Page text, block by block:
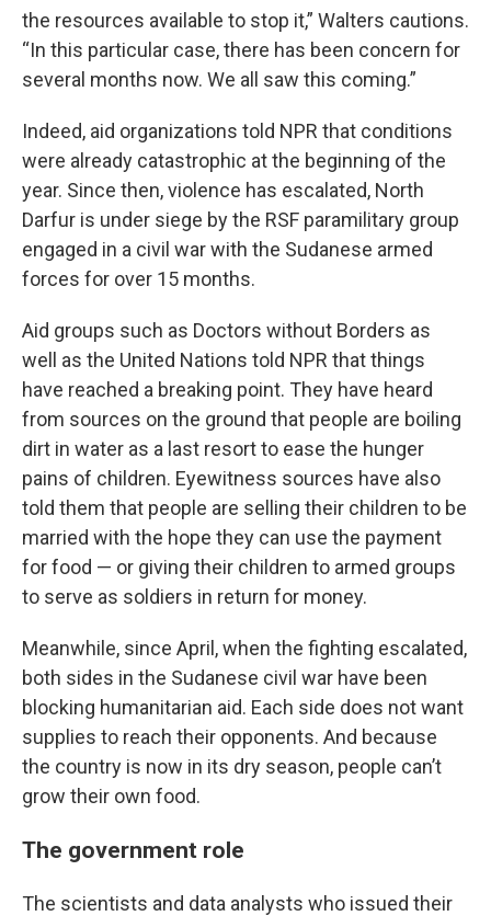
the resources available to stop it,” Walters cautions.
“In this particular case, there has been concern for
several months now. We all saw this coming.”
Indeed, aid organizations told NPR that conditions
were already catastrophic at the beginning of the
year. Since then, violence has escalated, North
Darfur is under siege by the RSF paramilitary group
engaged in a civil war with the Sudanese armed
forces for over 15 months.
Aid groups such as Doctors without Borders as
well as the United Nations told NPR that things
have reached a breaking point. They have heard
from sources on the ground that people are boiling
dirt in water as a last resort to ease the hunger
pains of children. Eyewitness sources have also
told them that people are selling their children to be
married with the hope they can use the payment
for food — or giving their children to armed groups
to serve as soldiers in return for money.
Meanwhile, since April, when the fighting escalated,
both sides in the Sudanese civil war have been
blocking humanitarian aid. Each side does not want
supplies to reach their opponents. And because
the country is now in its dry season, people can’t
grow their own food.
The government role
The scientists and data analysts who issued their